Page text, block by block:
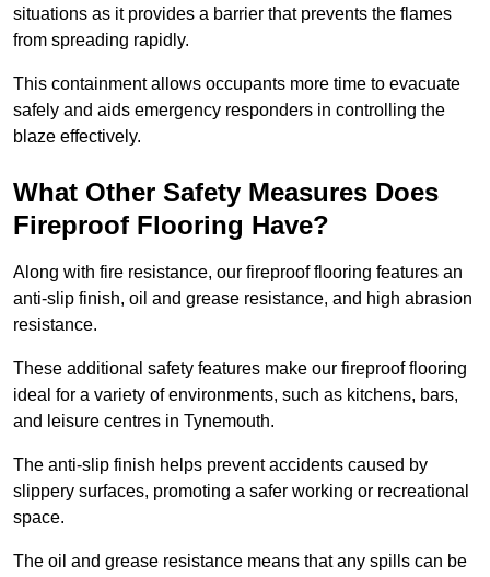
situations as it provides a barrier that prevents the flames
from spreading rapidly.
This containment allows occupants more time to evacuate
safely and aids emergency responders in controlling the
blaze effectively.
What Other Safety Measures Does
Fireproof Flooring Have?
Along with fire resistance, our fireproof flooring features an
anti-slip finish, oil and grease resistance, and high abrasion
resistance.
These additional safety features make our fireproof flooring
ideal for a variety of environments, such as kitchens, bars,
and leisure centres in Tynemouth.
The anti-slip finish helps prevent accidents caused by
slippery surfaces, promoting a safer working or recreational
space.
The oil and grease resistance means that any spills can be